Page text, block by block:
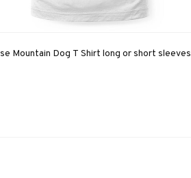
Mountain Dog T Shirt long or short sleeves